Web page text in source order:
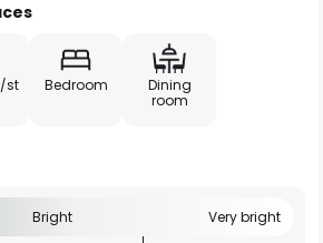
st
Bedroom
Dining
room
Bright Very bright